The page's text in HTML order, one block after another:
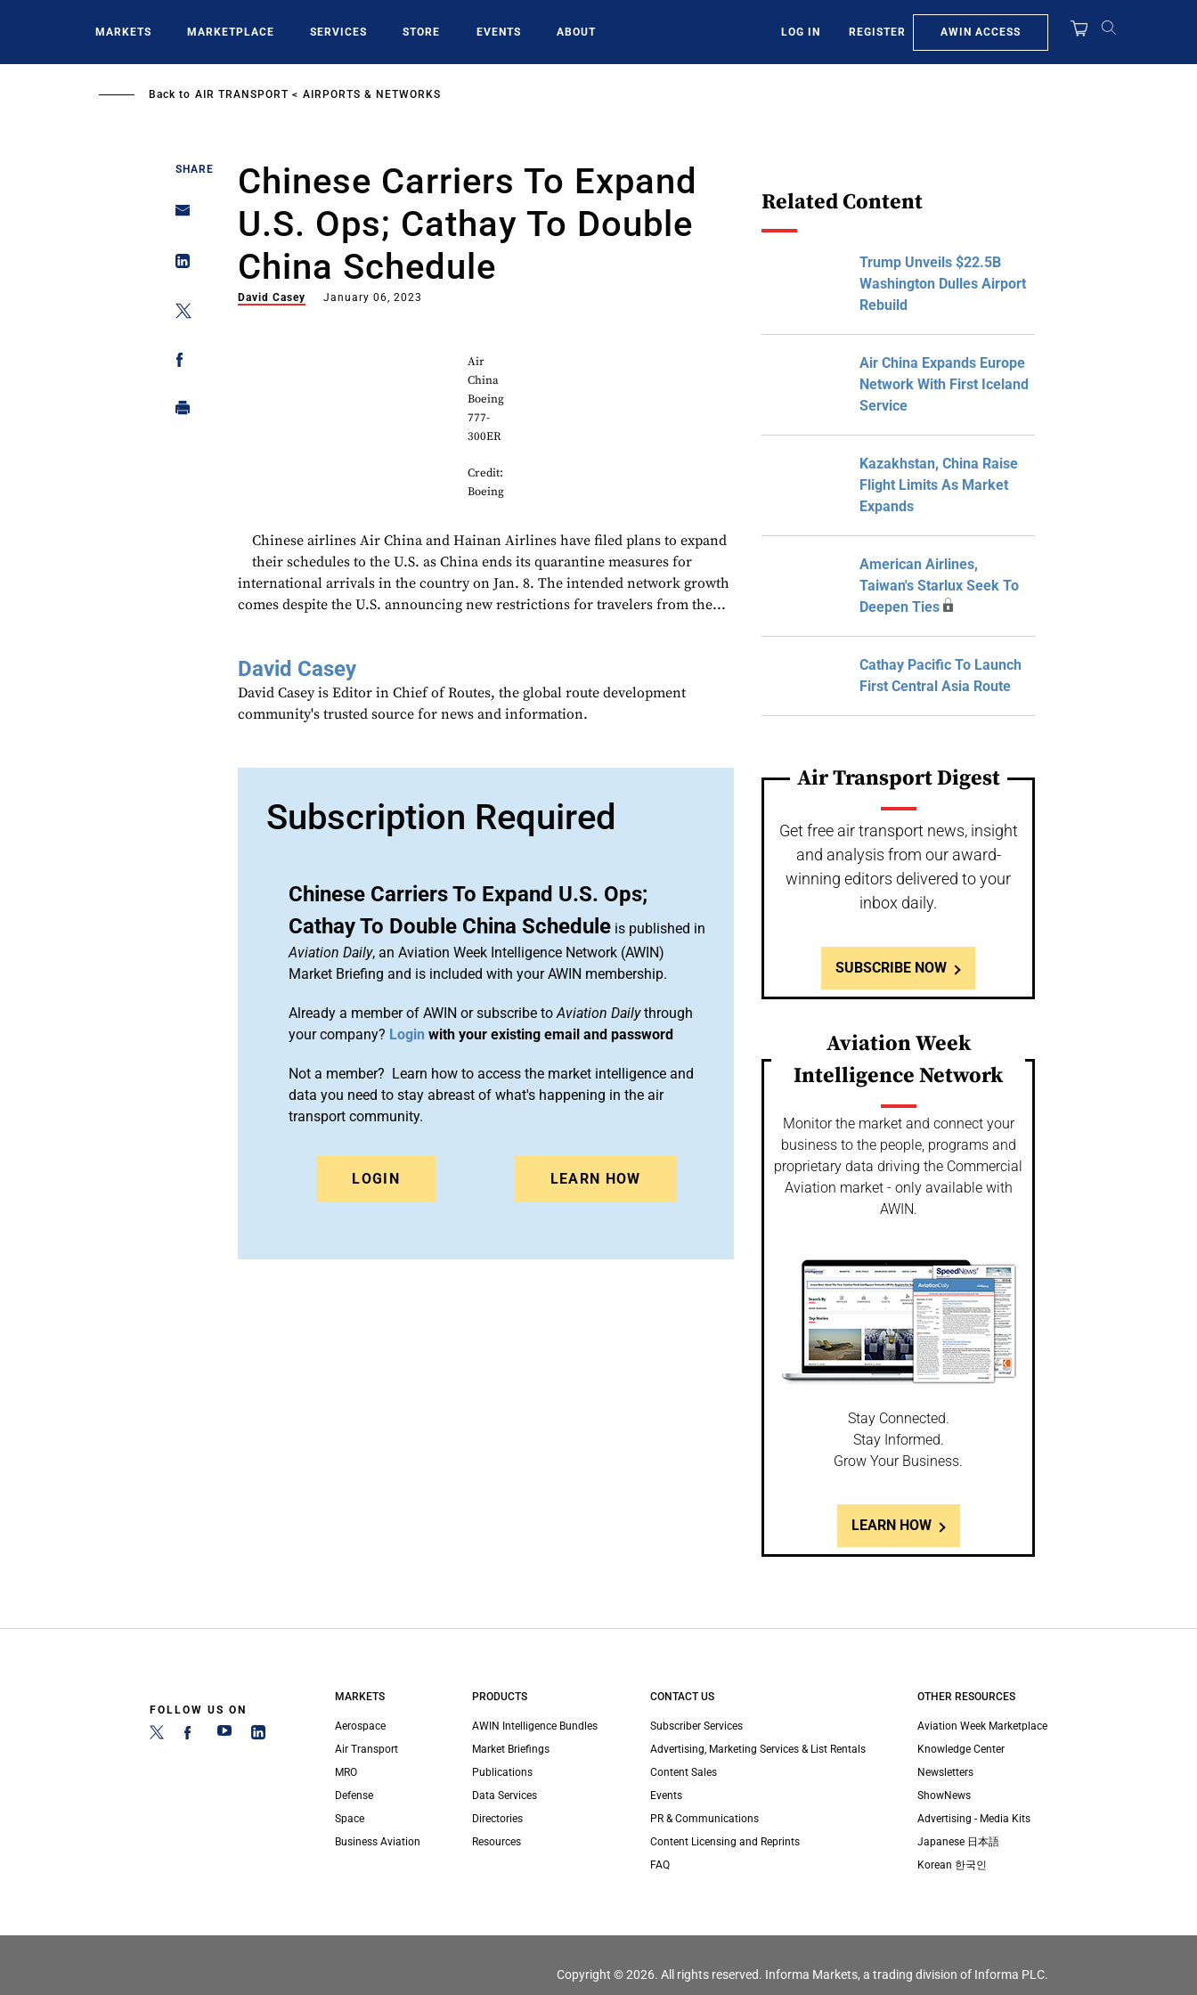
MARKETS MARKETPLACE SERVICES STORE EVENTS ABOUT LOG IN REGISTER AWIN ACCESS
Back to AIR TRANSPORT AIRPORTS & NETWORKS
SHARE
Chinese Carriers To Expand
U.S. Ops; Cathay To Double
China Schedule
David Casey January 06, 2023
Air
China
Boeing
777-
300ER
Credit:
Boeing
Chinese airlines Air China and Hainan Airlines have filed plans to expand
their schedules to the U.S. as China ends its quarantine measures for
international arrivals in the country on Jan. 8. The intended network growth
comes despite the U.S. announcing new restrictions for travelers from the...
David Casey
David Casey is Editor in Chief of Routes, the global route development
community's trusted source for news and information.
Subscription Required
Chinese Carriers To Expand U.S. Ops;
Cathay To Double China Schedule is published in
Aviation Daily, an Aviation Week Intelligence Network (AWIN)
Market Briefing and is included with your AWIN membership.
Already a member of AWIN or subscribe toAviation Dailythrough
your company? Login with your existing email and password
Not a member? Learn how to access the market intelligence and
data you need to stay abreast of what's happening in the air
transport community.
LOGIN LEARN HOW
Related Content
Trump Unveils $22.5B
Washington Dulles Airport
Rebuild
Air China Expands Europe
Network With First Iceland
Service
Kazakhstan, China Raise
Flight Limits As Market
Expands
American Airlines,
Taiwan's Starlux Seek To
Deepen Ties
Cathay Pacific To Launch
First Central Asia Route
Air Transport Digest
Get free air transport news, insight
and analysis from our award-
winning editors delivered to your
inbox daily.
SUBSCRIBE NOW
Aviation Week
Intelligence Network
Monitor the market and connect your
business to the people, programs and
proprietary data driving the Commercial
Aviation market - only available with
AWIN.
Stay Connected.
Stay Informed.
Grow Your Business.
LEARN HOW
FOLLOW US ON
MARKETS
Aerospace
Air Transport
MRO
Defense
Space
Business Aviation
PRODUCTS
AWIN Intelligence Bundles
Market Briefings
Publications
Data Services
Directories
Resources
CONTACT US
Subscriber Services
Advertising, Marketing Services & List Rentals
Content Sales
Events
PR & Communications
Content Licensing and Reprints
FAQ
OTHER RESOURCES
Aviation Week Marketplace
Knowledge Center
Newsletters
ShowNews
Advertising - Media Kits
Japanese 日本語
Korean 한국인
Copyright © 2026. All rights reserved. Informa Markets, a trading division of Informa PLC.